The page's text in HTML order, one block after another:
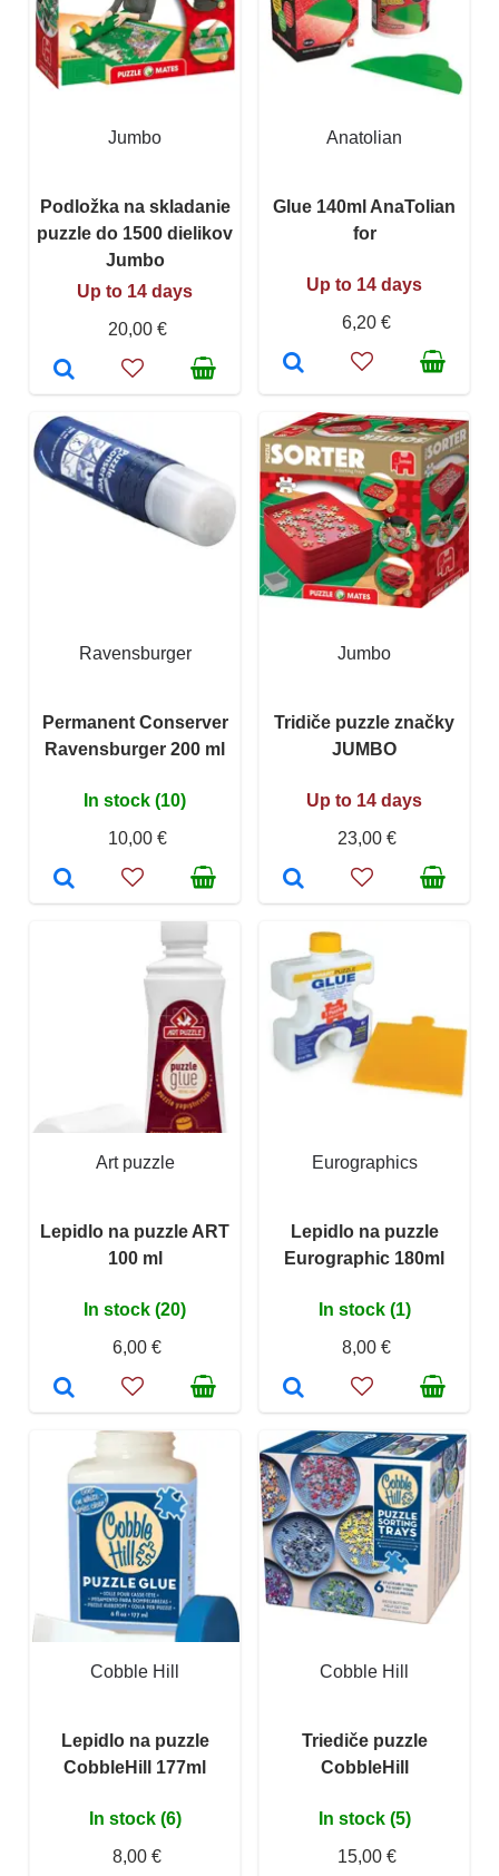
Jumbo
Podložka na skladanie
puzzle do 1500 dielikov
Jumbo
Up to 14 days
20,00 €
Anatolian
Glue 140ml AnaTolian
for
Up to 14 days
6,20 €
Ravensburger
Permanent Conserver
Ravensburger 200 ml
In stock (10)
10,00 €
Jumbo
Tridiče puzzle značky
JUMBO
Up to 14 days
23,00 €
Art puzzle
Lepidlo na puzzle ART
100 ml
In stock (20)
6,00 €
Eurographics
Lepidlo na puzzle
Eurographic 180ml
In stock (1)
8,00 €
Cobble Hill
Lepidlo na puzzle
CobbleHill 177ml
In stock (6)
8,00 €
Cobble Hill
Triediče puzzle
CobbleHill
In stock (5)
15,00 €